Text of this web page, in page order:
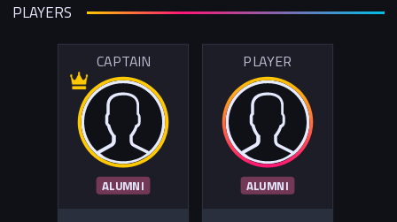
PLAYERS
CAPTAIN
ALUMNI
PLAYER
ALUMNI